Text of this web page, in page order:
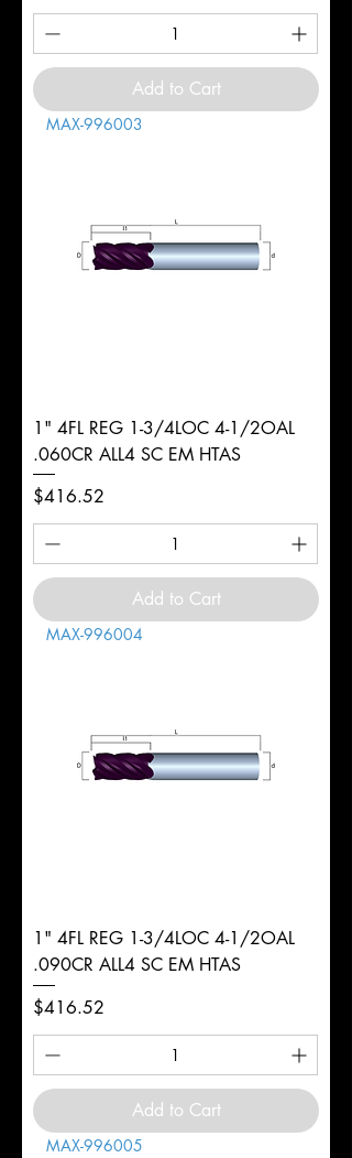
Add to Cart
MAX-996003
1" 4FL REG 1-3/4LOC 4-1/2OAL
.060CR ALL4 SC EM HTAS
Price
$416.52
Add to Cart
MAX-996004
1" 4FL REG 1-3/4LOC 4-1/2OAL
.090CR ALL4 SC EM HTAS
Price
$416.52
Add to Cart
MAX-996005